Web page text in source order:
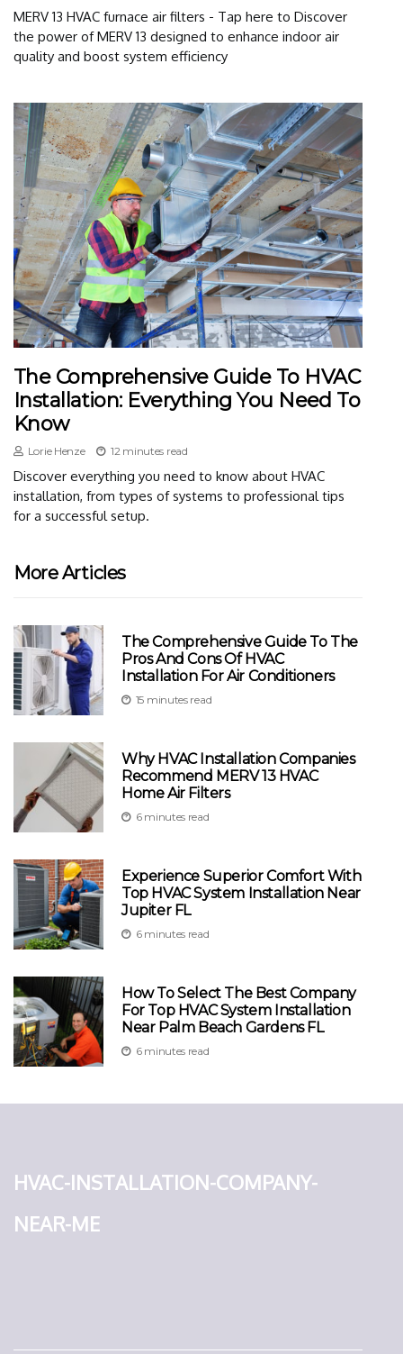
MERV 13 HVAC furnace air filters - Tap here to Discover
the power of MERV 13 designed to enhance indoor air
quality and boost system efficiency
The Comprehensive Guide To HVAC
Installation: Everything You Need To
Know
Lorie Henze 12 minutes read
Discover everything you need to know about HVAC
installation, from types of systems to professional tips
for a successful setup.
More Articles
The Comprehensive Guide To The
Pros And Cons Of HVAC
Installation For Air Conditioners
15 minutes read
Why HVAC Installation Companies
Recommend MERV 13 HVAC
Home Air Filters
6 minutes read
Experience Superior Comfort With
Top HVAC System Installation Near
Jupiter FL
6 minutes read
How To Select The Best Company
For Top HVAC System Installation
Near Palm Beach Gardens FL
6 minutes read
hvac-installation-company-
near-me